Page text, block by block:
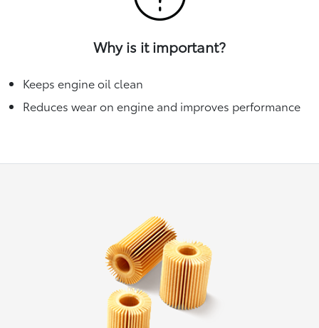
Why is it important?
Keeps engine oil clean
Reduces wear on engine and improves performance